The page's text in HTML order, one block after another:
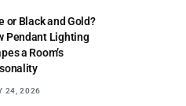
or Black and Gold?
Pendant Lighting
a Room’s
24, 2026